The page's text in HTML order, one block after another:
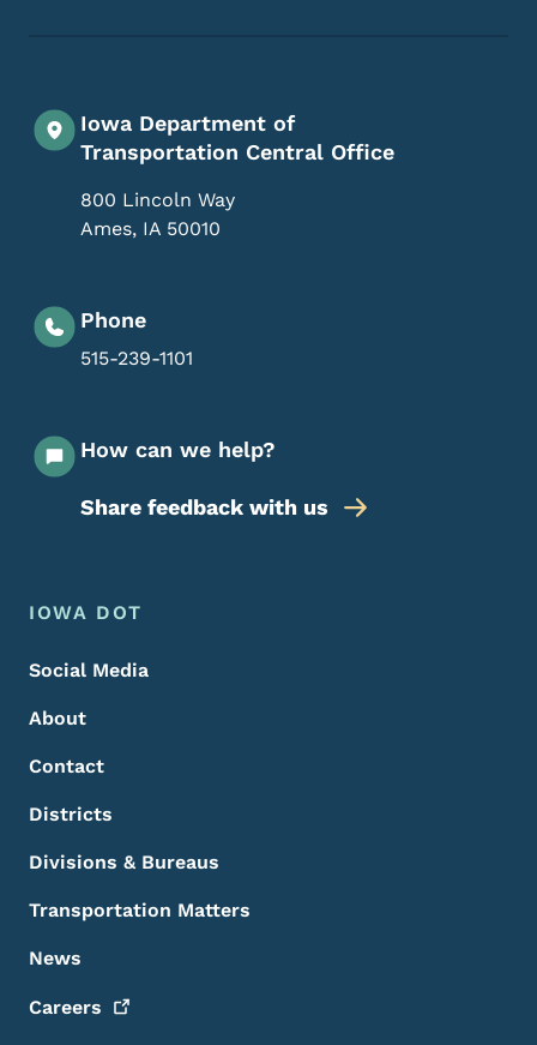
Iowa Department of
Transportation Central Office
800 Lincoln Way
Ames, IA 50010
Phone
515-239-1101
How can we help?
Share feedback with us
Footer Menu
Footer
IOWA DOT
Social Media
About
Contact
Districts
Divisions & Bureaus
Transportation Matters
News
Careers